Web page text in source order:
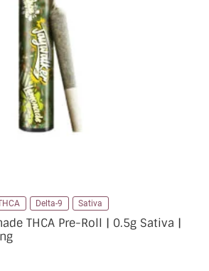
Delta-9 Sativa
THCA Pre-Roll | 0.5g Sativa |